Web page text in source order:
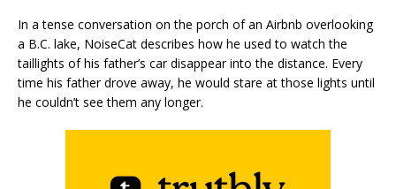
In a tense conversation on the porch of an Airbnb overlooking
a B.C. lake, NoiseCat describes how he used to watch the
taillights of his father’s car disappear into the distance. Every
time his father drove away, he would stare at those lights until
he couldn’t see them any longer.